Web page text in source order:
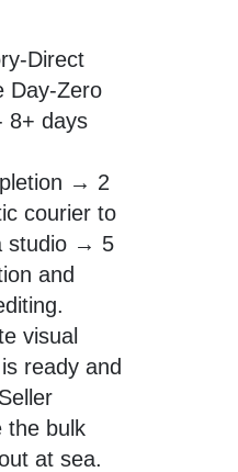
Direct
Day-Zero
8+ days
→ 2
courier to
studio → 5
and
visual
ready and
the bulk
at sea.